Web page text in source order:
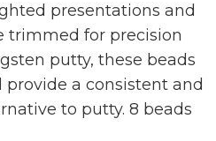
presentations and
trimmed for precision
putty, these beads
provide a consistent and
to putty. 8 beads